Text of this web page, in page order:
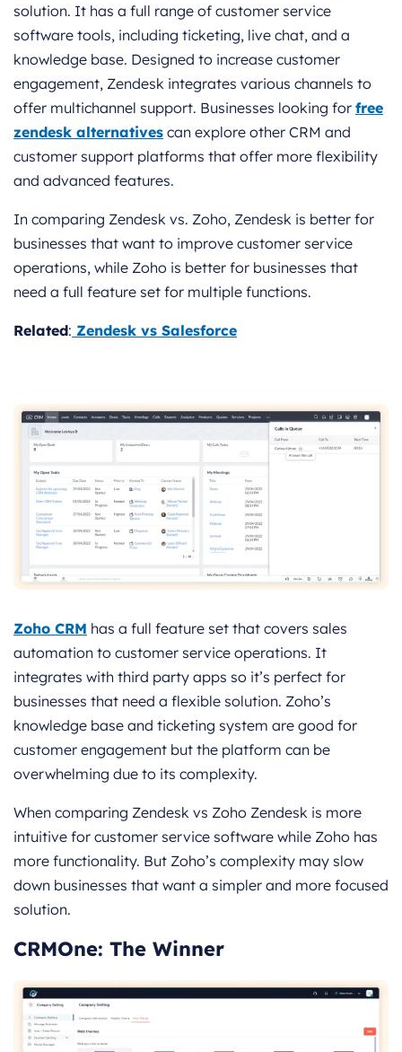
solution. It has a full range of customer service
software tools, including ticketing, live chat, and a
knowledge base. Designed to increase customer
engagement, Zendesk integrates various channels to
offer multichannel support. Businesses looking for free
zendesk alternatives can explore other CRM and
customer support platforms that offer more flexibility
and advanced features.
In comparing Zendesk vs. Zoho, Zendesk is better for
businesses that want to improve customer service
operations, while Zoho is better for businesses that
need a full feature set for multiple functions.
Related: Zendesk vs Salesforce
Zoho CRM has a full feature set that covers sales
automation to customer service operations. It
integrates with third party apps so it’s perfect for
businesses that need a flexible solution. Zoho’s
knowledge base and ticketing system are good for
customer engagement but the platform can be
overwhelming due to its complexity.
When comparing Zendesk vs Zoho Zendesk is more
intuitive for customer service software while Zoho has
more functionality. But Zoho’s complexity may slow
down businesses that want a simpler and more focused
solution.
CRMOne: The Winner